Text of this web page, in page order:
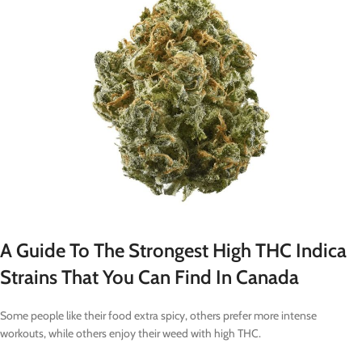
A Guide To The Strongest High THC Indica
Strains That You Can Find In Canada
Some people like their food extra spicy, others prefer more intense
workouts, while others enjoy their weed with high THC.